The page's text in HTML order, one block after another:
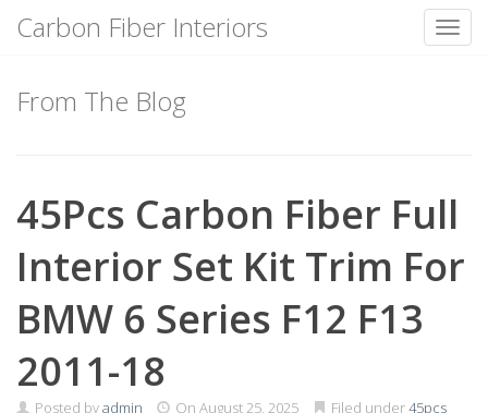
content
Carbon Fiber Interiors
From The Blog
45Pcs Carbon Fiber Full
Interior Set Kit Trim For
BMW 6 Series F12 F13
2011-18
Posted byadmin On August 25, 2025 Filed under45pcs